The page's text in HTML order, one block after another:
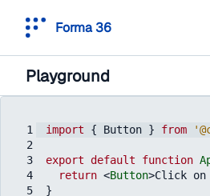
Forma 36
Playground
1
2
3
4
5
import { Button } from
export default function
return <Button>Click on
}